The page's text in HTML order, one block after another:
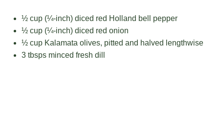
½ cup (¼-inch) diced red Holland bell pepper
½ cup (¼-inch) diced red onion
½ cup Kalamata olives, pitted and halved lengthwise
3 tbsps minced fresh dill